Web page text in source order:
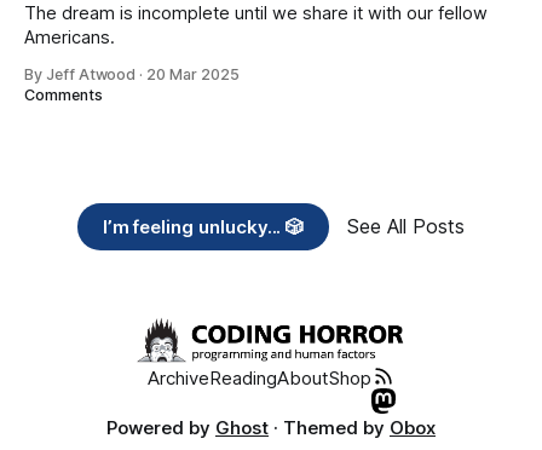
The dream is incomplete until we share it with our fellow
Americans.
By Jeff Atwood · 20 Mar 2025
Comments
I’m feeling unlucky... 🎲 See All Posts
ArchiveReadingAboutShop
Powered by Ghost · Themed by Obox